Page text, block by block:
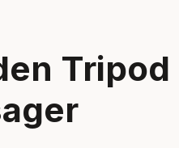
Tripod